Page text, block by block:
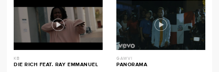
KB
DIE RICH FEAT. RAY EMMANUEL
GAWVI
PANORAMA